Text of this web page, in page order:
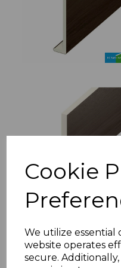
Cookie
We utilize essential
website operates
secure.